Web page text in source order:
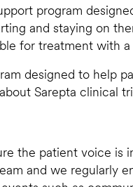
program
and staying on
for treatment with
designed to help
Sarepta clinical
the patient voice is
and we regularly